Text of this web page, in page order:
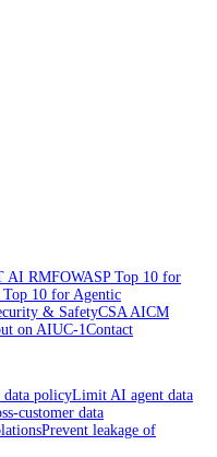
AI RMFOWASP Top 10 for
Top 10 for Agentic
& SafetyCSA AICM
on AIUC-1Contact
data policyLimit AI agent data
customer data
Prevent leakage of